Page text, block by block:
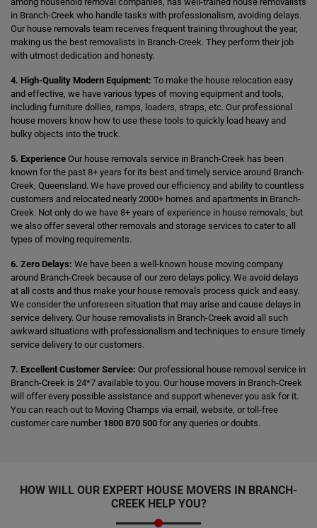
in Branch-Creek who handle tasks with professionalism, avoiding delays.
Our house removals team receives frequent training throughout the year,
making us the best removalists in Branch-Creek. They perform their job
with utmost dedication and honesty.
4. High-Quality Modern Equipment: To make the house relocation easy
and effective, we have various types of moving equipment and tools,
including furniture dollies, ramps, loaders, straps, etc. Our professional
house movers know how to use these tools to quickly load heavy and
bulky objects into the truck.
5. Experience Our house removals service in Branch-Creek has been
known for the past 8+ years for its best and timely service around Branch-
Creek, Queensland. We have proved our efficiency and ability to countless
customers and relocated nearly 2000+ homes and apartments in Branch-
Creek. Not only do we have 8+ years of experience in house removals, but
we also offer several other removals and storage services to cater to all
types of moving requirements.
6. Zero Delays: We have been a well-known house moving company
around Branch-Creek because of our zero delays policy. We avoid delays
at all costs and thus make your house removals process quick and easy.
We consider the unforeseen situation that may arise and cause delays in
service delivery. Our house removalists in Branch-Creek avoid all such
awkward situations with professionalism and techniques to ensure timely
service delivery to our customers.
7. Excellent Customer Service: Our professional house removal service in
Branch-Creek is 24*7 available to you. Our house movers in Branch-Creek
will offer every possible assistance and support whenever you ask for it.
You can reach out to Moving Champs via email, website, or toll-free
customer care number 1800 870 500 for any queries or doubts.
HOW WILL OUR EXPERT HOUSE MOVERS IN BRANCH-
CREEK HELP YOU?